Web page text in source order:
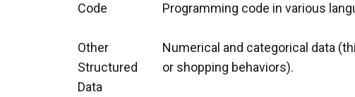
Code
Programming code in various
Other
Structured
Data
Numerical and categorical data
or shopping behaviors).